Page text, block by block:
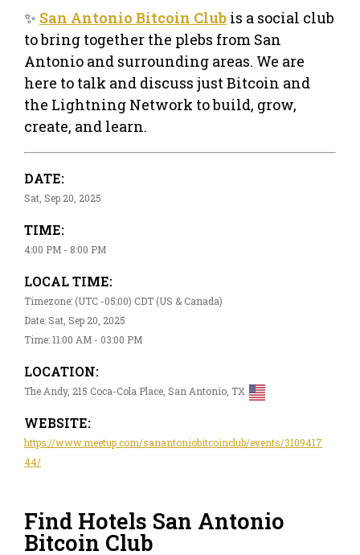
✨ San Antonio Bitcoin Club is a social club
to bring together the plebs from San
Antonio and surrounding areas. We are
here to talk and discuss just Bitcoin and
the Lightning Network to build, grow,
create, and learn.
DATE:
Sat, Sep 20, 2025
TIME:
4:00 PM - 8:00 PM
LOCAL TIME:
Timezone: (UTC -05:00) CDT (US & Canada)
Date: Sat, Sep 20, 2025
Time: 11:00 AM - 03:00 PM
LOCATION:
The Andy, 215 Coca-Cola Place, San Antonio, TX
WEBSITE:
https://www.meetup.com/sanantoniobitcoinclub/events/3109417
44/
Find Hotels San Antonio
Bitcoin Club